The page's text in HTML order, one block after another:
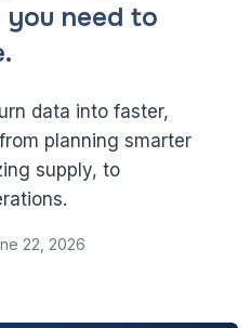
you need to
data into faster,
planning smarter
supply, to
22, 2026